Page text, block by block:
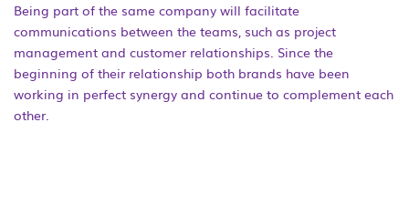
Being part of the same company will facilitate
communications between the teams, such as project
management and customer relationships. Since the
beginning of their relationship both brands have been
working in perfect synergy and continue to complement each
other.